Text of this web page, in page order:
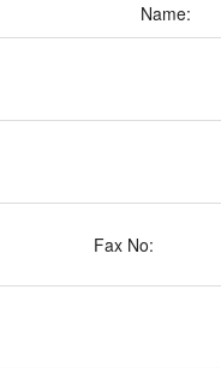
Name:
Fax No: